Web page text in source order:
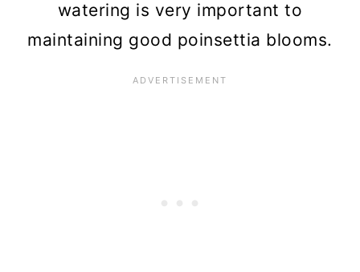
watering is very important to
maintaining good poinsettia blooms.